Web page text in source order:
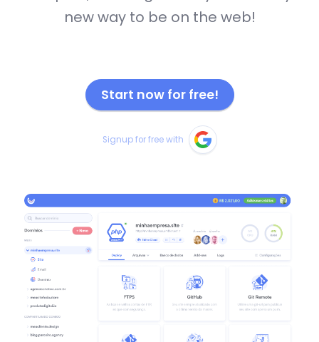
new way to be on the web!
Start now for free!
Signup for free with